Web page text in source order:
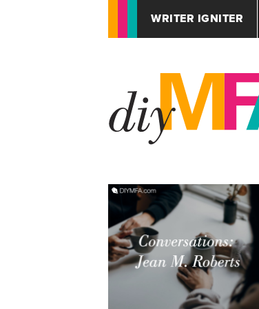
WRITER IGNITER